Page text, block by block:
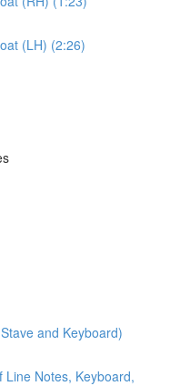
(LH) (2:26)
and Keyboard)
Line Notes, Keyboard,